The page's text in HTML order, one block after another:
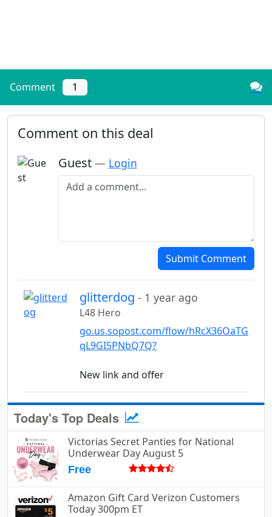
Comment 1
Comment on this deal
Guest — Login
Add a comment
Submit Comment
glitterdog - 1 year ago
L48 Hero
go.us.sopost.com/flow/hRcX36OaTG
qL9GI5PNbQ7Q?
New link and offer
Today's Top Deals
Victorias Secret Panties for National
Underwear Day August 5
Free
Amazon Gift Card Verizon Customers
Today 300pm ET